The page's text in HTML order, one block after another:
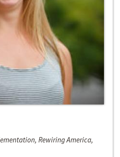
Rewiring America,